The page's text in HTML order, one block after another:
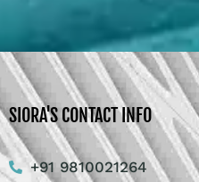
SIORA'S CONTACT INFO
+91 9810021264